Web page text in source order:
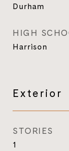
Durham
HIGH
Harrison
Exterior
STORIES
1